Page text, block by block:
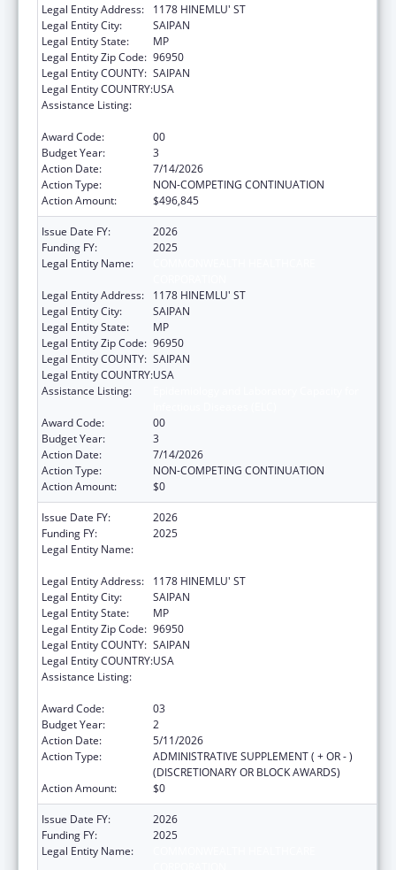
Legal Entity Address:
1178 HINEMLU' ST
Legal Entity City:
SAIPAN
Legal Entity State:
MP
Legal Entity Zip Code: 96950
Legal Entity COUNTY: SAIPAN
Legal Entity COUNTRY:USA
Assistance Listing:
Award Code:
00
Budget Year:
3
Action Date:
7/14/2026
Action Type:
NON-COMPETING CONTINUATION
Action Amount:
$496,845
Issue Date FY:
2026
Funding FY:
2025
Legal Entity Name:
Legal Entity Address:
1178 HINEMLU' ST
Legal Entity City:
SAIPAN
Legal Entity State:
MP
Legal Entity Zip Code: 96950
Legal Entity COUNTY: SAIPAN
Legal Entity COUNTRY:USA
Assistance Listing:
Award Code:
00
Budget Year:
3
Action Date:
7/14/2026
Action Type:
NON-COMPETING CONTINUATION
Action Amount:
$0
Issue Date FY:
2026
Funding FY:
2025
Legal Entity Name:
Legal Entity Address:
1178 HINEMLU' ST
Legal Entity City:
SAIPAN
Legal Entity State:
MP
Legal Entity Zip Code: 96950
Legal Entity COUNTY: SAIPAN
Legal Entity COUNTRY:USA
Assistance Listing:
Award Code:
03
Budget Year:
2
Action Date:
5/11/2026
Action Type:
ADMINISTRATIVE SUPPLEMENT ( + OR - )
(DISCRETIONARY OR BLOCK AWARDS)
Action Amount:
$0
Issue Date FY:
2026
Funding FY:
2025
Legal Entity Name: